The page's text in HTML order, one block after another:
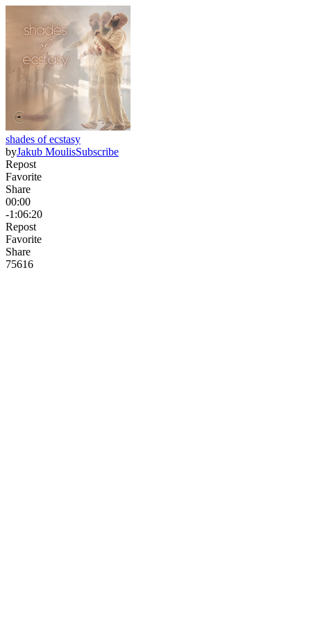
shades of ecstasy
byJakub MoulisSubscribe
Repost
Favorite
Share
00:00
-1:06:20
Repost
Favorite
Share
75616